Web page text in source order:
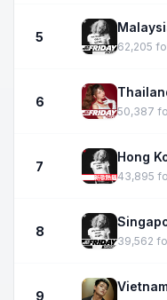
5
62,205
6
50,387
7
Hong
43,895
8
39,562
9